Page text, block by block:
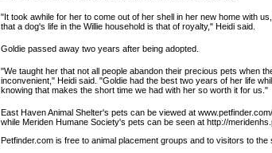
"It took awhile for her to come out of her shell in her new home with
that a dog's life in the Willie household is that of royalty," Heidi said.
Goldie passed away two years after being adopted.
"We taught her that not all people abandon their precious pets when
inconvenient," Heidi said. "Goldie had the best two years of her life
knowing that makes the short time we had with her so worth it for us."
East Haven Animal Shelter's pets can be viewed at
while Meriden Humane Society's pets can be seen at http://
Petfinder.com is free to animal placement groups and to visitors to the